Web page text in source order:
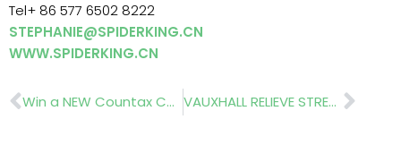
Tel+ 86 577 6502 8222
STEPHANIE@SPIDERKING.CN
WWW.SPIDERKING.CN
Prev Win a NEW Countax C330!! VAUXHALL RELIEVE STRESS